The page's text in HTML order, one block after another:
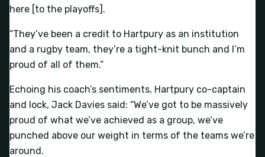
here [to the playoffs].
“They’ve been a credit to Hartpury as an institution
and a rugby team, they’re a tight-knit bunch and I’m
proud of all of them.”
Echoing his coach’s sentiments, Hartpury co-captain
and lock, Jack Davies said: “We’ve got to be massively
proud of what we’ve achieved as a group, we’ve
punched above our weight in terms of the teams we’re
around.